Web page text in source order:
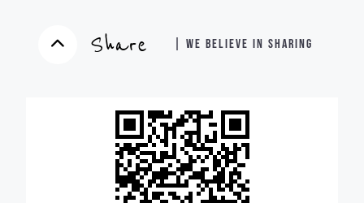
Share | WE BELIEVE IN SHARING